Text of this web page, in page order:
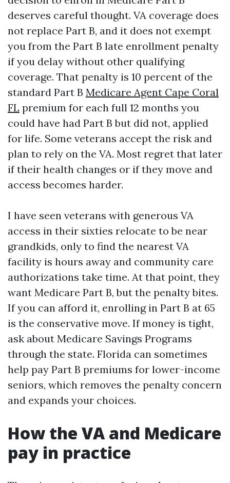
deserves careful thought. VA coverage does
not replace Part B, and it does not exempt
you from the Part B late enrollment penalty
if you delay without other qualifying
coverage. That penalty is 10 percent of the
standard Part B Medicare Agent Cape Coral
FL premium for each full 12 months you
could have had Part B but did not, applied
for life. Some veterans accept the risk and
plan to rely on the VA. Most regret that later
if their health changes or if they move and
access becomes harder.
I have seen veterans with generous VA
access in their sixties relocate to be near
grandkids, only to find the nearest VA
facility is hours away and community care
authorizations take time. At that point, they
want Medicare Part B, but the penalty bites.
If you can afford it, enrolling in Part B at 65
is the conservative move. If money is tight,
ask about Medicare Savings Programs
through the state. Florida can sometimes
help pay Part B premiums for lower-income
seniors, which removes the penalty concern
and expands your choices.
How the VA and Medicare
pay in practice